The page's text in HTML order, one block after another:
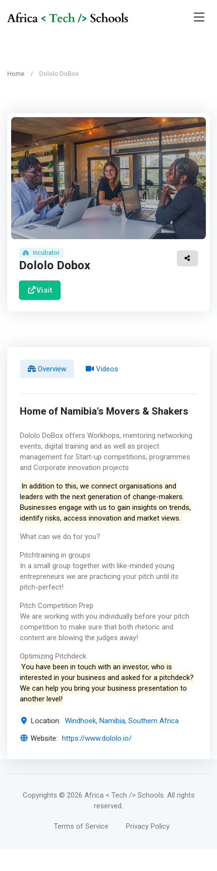
Home Dololo DoBox
Incubator
Dololo Dobox
Visit
Overview Videos
Home of Namibia's Movers & Shakers
Dololo DoBox offers Workhops, mentoring networking
events, digital training and as well as project
management for Start-up competitions, programmes
and Corporate innovation projects
In addition to this, we connect organisations and
leaders with the next generation of change-makers.
Businesses engage with us to gain insights on trends,
identify risks, access innovation and market views.
What can we do for you?
Pitchtraining in groups
In a small group together with like-minded young
entrepreneurs we are practicing your pitch until its
pitch-perfect!
Pitch Competition Prep
We are working with you individually before your pitch
competition to make sure that both rhetoric and
content are blowing the judges away!
Optimizing Pitchdeck
You have been in touch with an investor, who is
interested in your business and asked for a pitchdeck?
We can help you bring your business presentation to
another level!
Location: Windhoek, Namibia, Southern Africa
Website: https://www.dololo.io/
Copyrights © 2026 Africa < Tech /> Schools. All rights
reserved.
Terms of Service Privacy Policy